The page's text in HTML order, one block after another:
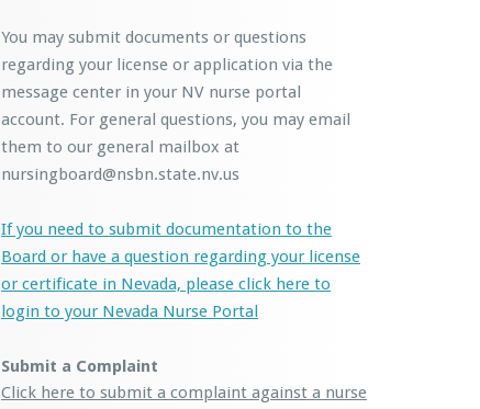
You may submit documents or questions
regarding your license or application via the
message center in your NV nurse portal
account. For general questions, you may email
them to our general mailbox at
nursingboard@nsbn.state.nv.us
If you need to submit documentation to the
Board or have a question regarding your license
or certificate in Nevada, please click here to
login to your Nevada Nurse Portal
Submit a Complaint
Click here to submit a complaint against a nurse